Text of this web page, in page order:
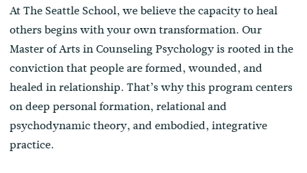
At The Seattle School, we believe the capacity to heal
others begins with your own transformation. Our
Master of Arts in Counseling Psychology is rooted in the
conviction that people are formed, wounded, and
healed in relationship. That’s why this program centers
on deep personal formation, relational and
psychodynamic theory, and embodied, integrative
practice.